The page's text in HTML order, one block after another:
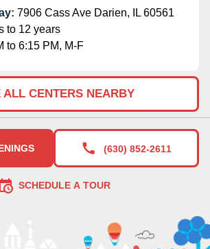
7906 Cass Ave Darien, IL 60561
to 12 years
to 6:15 PM, M-F
ALL CENTERS NEARBY
(630) 852-2611
SCHEDULE A TOUR